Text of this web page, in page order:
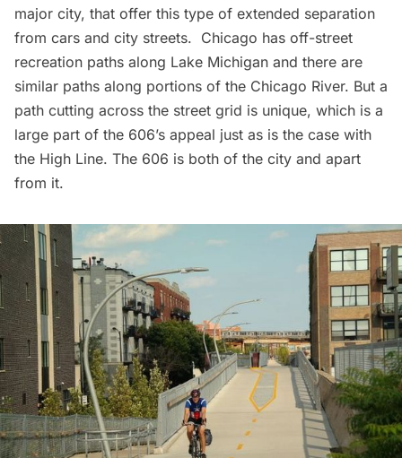
major city, that offer this type of extended separation
from cars and city streets. Chicago has off-street
recreation paths along Lake Michigan and there are
similar paths along portions of the Chicago River. But a
path cutting across the street grid is unique, which is a
large part of the 606’s appeal just as is the case with
the High Line. The 606 is both of the city and apart
from it.